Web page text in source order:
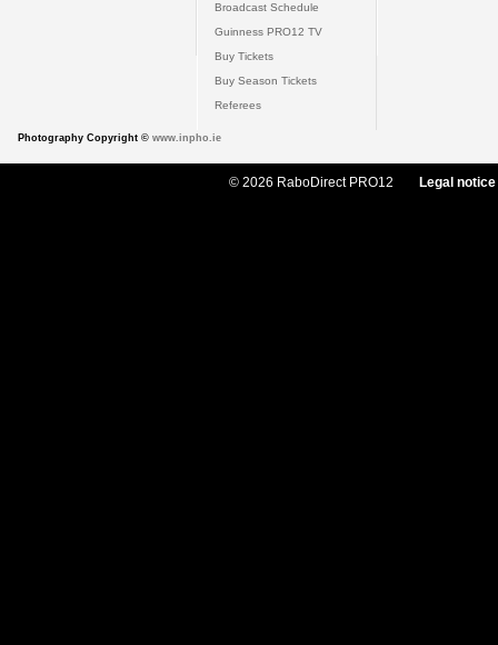
Broadcast Schedule
Guinness PRO12 TV
Buy Tickets
Buy Season Tickets
Referees
Photography Copyright © www.inpho.ie
© 2026 RaboDirect PRO12 Legal notice